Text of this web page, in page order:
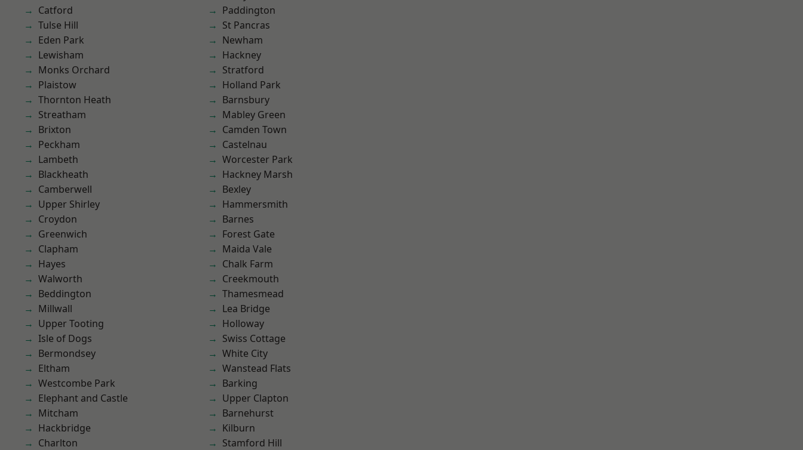
Catford
Tulse Hill
Eden Park
Lewisham
Monks Orchard
Plaistow
Thornton Heath
Streatham
Brixton
Peckham
Lambeth
Blackheath
Camberwell
Upper Shirley
Croydon
Greenwich
Clapham
Hayes
Walworth
Beddington
Millwall
Upper Tooting
Isle of Dogs
Bermondsey
Eltham
Westcombe Park
Elephant and Castle
Mitcham
Hackbridge
Charlton
Paddington
St Pancras
Newham
Hackney
Stratford
Holland Park
Barnsbury
Mabley Green
Camden Town
Castelnau
Worcester Park
Hackney Marsh
Bexley
Hammersmith
Barnes
Forest Gate
Maida Vale
Chalk Farm
Creekmouth
Thamesmead
Lea Bridge
Holloway
Swiss Cottage
White City
Wanstead Flats
Barking
Upper Clapton
Barnehurst
Kilburn
Stamford Hill